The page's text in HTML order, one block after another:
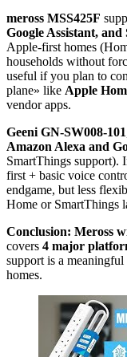
meross MSS425F
Google Assistant,
Apple-first homes
households without
useful if you plan to
plane» like Apple
vendor apps.
Geeni GN-SW008-101
Amazon Alexa and
SmartThings support).
first + basic voice
endgame, but less
Home or SmartThings
Conclusion: Meross
covers 4 major
support is a
homes.